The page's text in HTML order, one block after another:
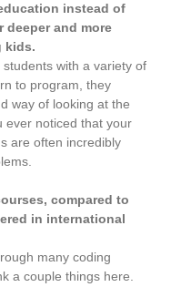
instead of
deeper and more
kids.
with a variety of
to program, they
way of looking at the
ever noticed that your
are often incredibly
compared to
in international
many coding
a couple things here.